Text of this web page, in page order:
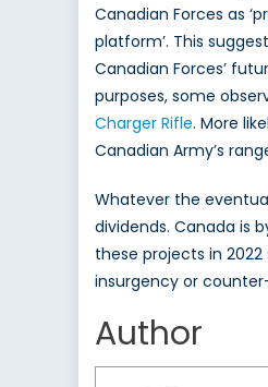
Canadian Forces as
platform’. This
Canadian Forces’
purposes, some
Charger Rifle. More
Canadian Army’s
Whatever the
dividends. Canada is
these projects in
insurgency or
Author